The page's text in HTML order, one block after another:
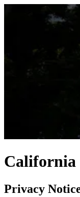
California
Privacy